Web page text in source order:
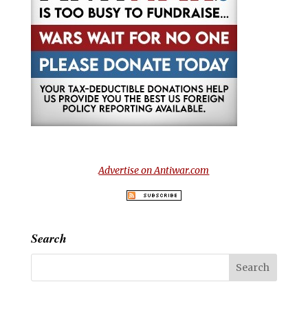
Advertise on Antiwar.com
Search